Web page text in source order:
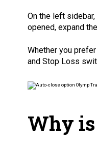
On the left
opened, expand
Whether you
and Stop Loss
Why is